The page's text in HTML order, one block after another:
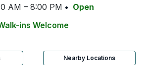
AM – 8:00 PM
Open
ins Welcome
Nearby Locations